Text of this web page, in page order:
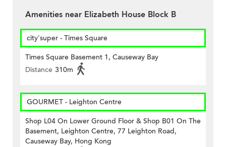
Amenities near Elizabeth House Block B
city'super - Times Square
Times Square Basement 1, Causeway Bay
Distance 310m
GOURMET - Leighton Centre
Shop L04 On Lower Ground Floor & Shop B01 On The
Basement, Leighton Centre, 77 Leighton Road,
Causeway Bay, Hong Kong